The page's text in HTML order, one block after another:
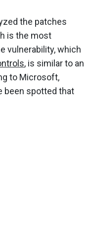
the patches
is the most
vulnerability, which
, is similar to an
to Microsoft,
been spotted that